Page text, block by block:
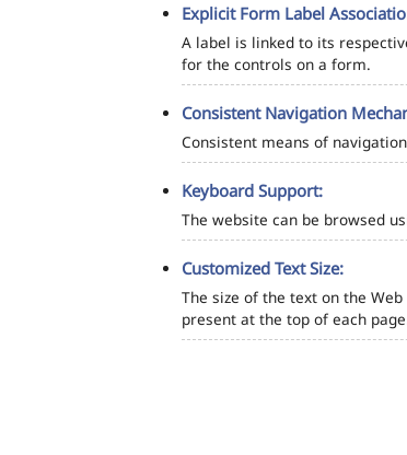
Explicit Form Label
A label is linked to its
for the controls on a form.
Consistent Navigation
Consistent means of
Keyboard Support:
The website can be browsed
Customized Text Size:
The size of the text on the
present at the top of each